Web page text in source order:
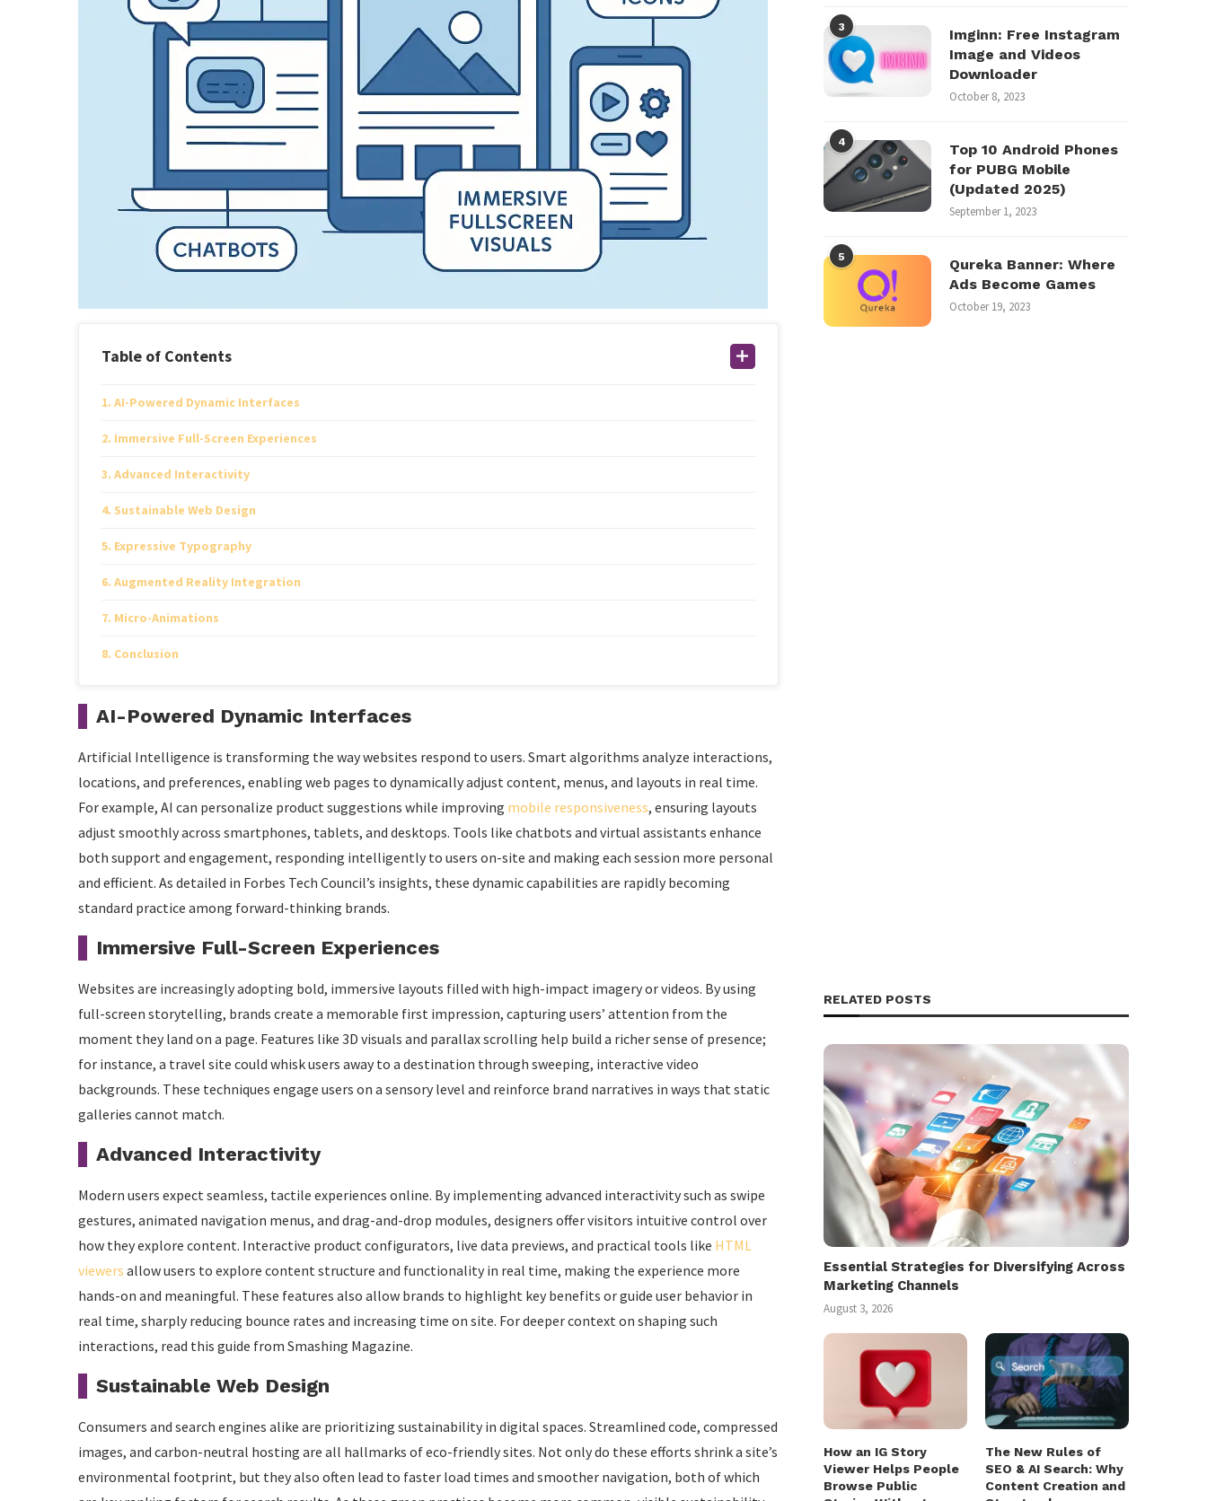
Table of Contents
AI-Powered Dynamic Interfaces
Immersive Full-Screen Experiences
Advanced Interactivity
Sustainable Web Design
Expressive Typography
Augmented Reality Integration
Micro-Animations
Conclusion
AI-Powered Dynamic Interfaces
Artificial Intelligence is transforming the way websites respond to users. Smart algorithms analyze interactions,
locations, and preferences, enabling web pages to dynamically adjust content, menus, and layouts in real time.
For example, AI can personalize product suggestions while improving mobile responsiveness, ensuring layouts
adjust smoothly across smartphones, tablets, and desktops. Tools like chatbots and virtual assistants enhance
both support and engagement, responding intelligently to users on-site and making each session more personal
and efficient. As detailed in Forbes Tech Council’s insights, these dynamic capabilities are rapidly becoming
standard practice among forward-thinking brands.
Immersive Full-Screen Experiences
Websites are increasingly adopting bold, immersive layouts filled with high-impact imagery or videos. By using
full-screen storytelling, brands create a memorable first impression, capturing users’ attention from the
moment they land on a page. Features like 3D visuals and parallax scrolling help build a richer sense of presence;
for instance, a travel site could whisk users away to a destination through sweeping, interactive video
backgrounds. These techniques engage users on a sensory level and reinforce brand narratives in ways that static
galleries cannot match.
Advanced Interactivity
Modern users expect seamless, tactile experiences online. By implementing advanced interactivity such as swipe
gestures, animated navigation menus, and drag-and-drop modules, designers offer visitors intuitive control over
how they explore content. Interactive product configurators, live data previews, and practical tools like HTML
viewers allow users to explore content structure and functionality in real time, making the experience more
hands-on and meaningful. These features also allow brands to highlight key benefits or guide user behavior in
real time, sharply reducing bounce rates and increasing time on site. For deeper context on shaping such
interactions, read this guide from Smashing Magazine.
Sustainable Web Design
Consumers and search engines alike are prioritizing sustainability in digital spaces. Streamlined code, compressed
images, and carbon-neutral hosting are all hallmarks of eco-friendly sites. Not only do these efforts shrink a site’s
environmental footprint, but they also often lead to faster load times and smoother navigation, both of which
3
Imginn: Free Instagram
Image and Videos
Downloader
October 8, 2023
4
Top 10 Android Phones
for PUBG Mobile
(Updated 2025)
September 1, 2023
5
Qureka Banner: Where
Ads Become Games
October 19, 2023
RELATED POSTS
Essential Strategies for Diversifying Across
Marketing Channels
August 3, 2026
How an IG Story
Viewer Helps People
Browse Public
The New Rules of
SEO & AI Search: Why
Content Creation and